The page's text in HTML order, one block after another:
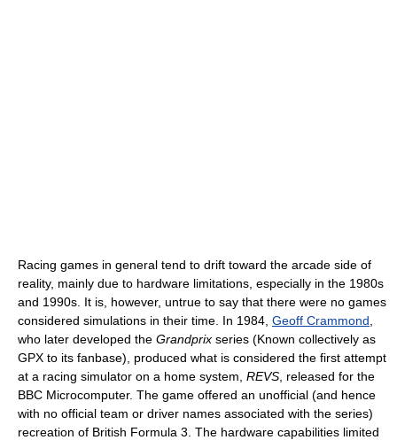
Racing games in general tend to drift toward the arcade side of
reality, mainly due to hardware limitations, especially in the 1980s
and 1990s. It is, however, untrue to say that there were no games
considered simulations in their time. In 1984, Geoff Crammond
who later developed the Grandprix series (Known collectively as
GPX to its fanbase), produced what is considered the first attempt
at a racing simulator on a home system, REVS , released for the
BBC Microcomputer. The game offered an unofficial (and hence
with no official team or driver names associated with the series)
recreation of British Formula 3. The hardware capabilities limited